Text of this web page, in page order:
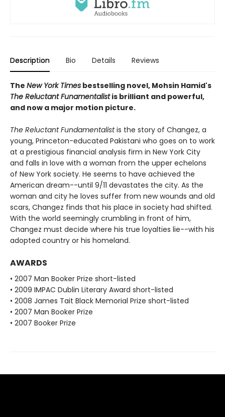
Description Bio Details Reviews
The New York Times bestselling novel, Mohsin Hamid's
The Reluctant Funamentalistis brilliant and powerful,
and now a major motion picture.
The Reluctant Fundamentalistis the story of Changez, a
young, Princeton-educated Pakistani who goes on to work
at a prestigious financial analysis firm in New York City
and falls in love with a woman from the upper echelons
of New York society. He seems to have achieved the
American dream--until 9/11 devastates the city. As the
woman and city he loves suffer from new wounds and old
scars, Changez finds that his place in society had shifted.
With the world seemingly crumbling in front of him,
Changez must decide where his true loyalties lie--with his
adopted country or his homeland.
AWARDS
• 2007 Man Booker Prize short-listed
• 2009 IMPAC Dublin Literary Award short-listed
• 2008 James Tait Black Memorial Prize short-listed
• 2007 Man Booker Prize
• 2007 Booker Prize